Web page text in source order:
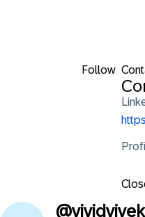
Follow
@vividvivek